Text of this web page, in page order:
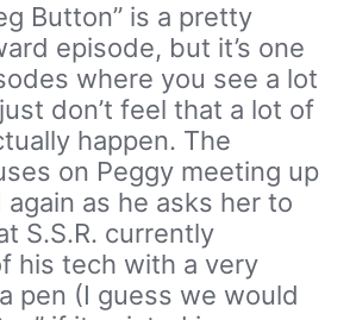
Button” is a pretty
episode, but it’s one
where you see a lot
don’t feel that a lot of
happen. The
on Peggy meeting up
as he asks her to
S.S.R. currently
his tech with a very
pen (I guess we would